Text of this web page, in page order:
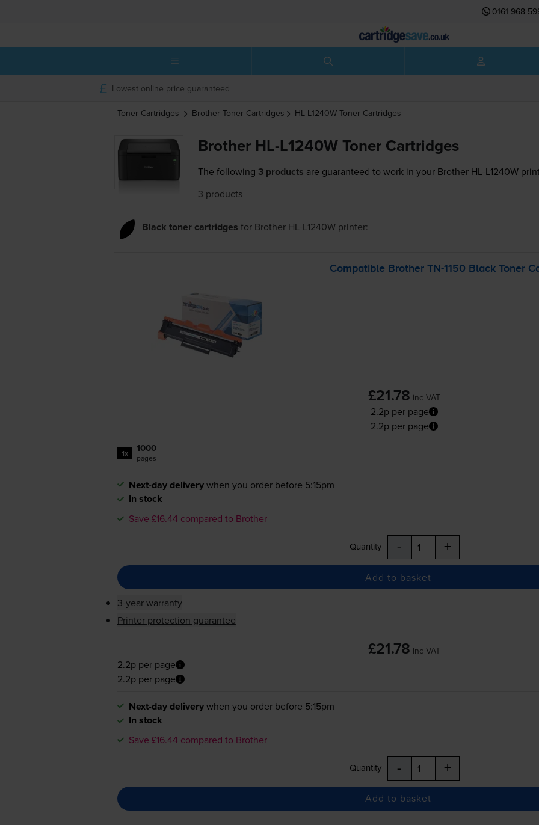
0161 968
Lowest online price guaranteed
Toner Cartridges Brother Toner Cartridges HL-L1240W Toner Cartridges
Brother HL-L1240W Toner Cartridges
The following 3 products are guaranteed to work in your Brother HL-L1240W
3 products
Black toner cartridges for Brother HL-L1240Wprinter:
Compatible Brother TN-1150 Black Toner
£21.78 inc VAT
2.2p per page
2.2p per page
1x 1000
pages
Next-day deliverywhen you order before 5:15pm
In stock
Save £16.44 compared to Brother
Quantity - +
Add to basket
3-year warranty
Printer protection guarantee
£21.78 inc VAT
2.2p per page
2.2p per page
Next-day deliverywhen you order before 5:15pm
In stock
Save £16.44 compared to Brother
Quantity - +
Add to basket